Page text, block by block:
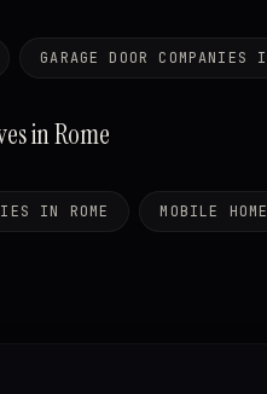
GARAGE DOOR COMPANIES
in Rome
IN ROME MOBILE